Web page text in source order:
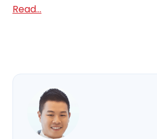
Read...